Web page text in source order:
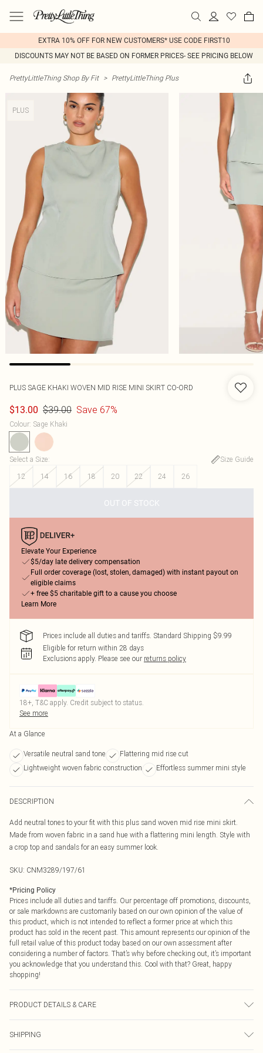
EXTRA 10% OFF FOR NEW CUSTOMERS* USE CODE FIRST10
DISCOUNTS MAY NOT BE BASED ON FORMER PRICES- SEE PRICING BELOW
PrettyLittleThing Shop By Fit > PrettyLittleThing Plus
PLUS
PLUS SAGE KHAKI WOVEN MID RISE MINI SKIRT CO-ORD
$13.00 $39.00 Save 67%
Colour: Sage Khaki
Select a Size:
Size Guide
12
14 16 18 20 22 24 26
OUT OF STOCK
Elevate Your Experience
$5/day late delivery compensation
Full order coverage (lost, stolen, damaged) with instant payout on
eligible claims
+ free $5 charitable gift to a cause you choose
Learn More
Prices include all duties and tariffs. Standard Shipping $9.99
Eligible for return within 28 days
Exclusions apply. Please see our returns policy
18+, T&C apply. Credit subject to status.
See more
At a Glance
Versatile neutral sand tone
Flattering mid rise cut
Lightweight woven fabric construction
Effortless summer mini style
DESCRIPTION
Add neutral tones to your fit with this plus sand woven mid rise mini skirt.
Made from woven fabric in a sand hue with a flattering mini length. Style with
a crop top and sandals for an easy summer look.
SKU: CNM3289/197/61
*Pricing Policy
Prices include all duties and tariffs. Our percentage off promotions, discounts,
or sale markdowns are customarily based on our own opinion of the value of
this product, which is not intended to reflect a former price at which this
product has sold in the recent past. This amount represents our opinion of the
full retail value of this product today based on our own assessment after
considering a number of factors. That’s why before checking out, it’s important
you acknowledge that you understand this. Cool with that? Great, happy
shopping!
PRODUCT DETAILS & CARE
transfer.
SHIPPING